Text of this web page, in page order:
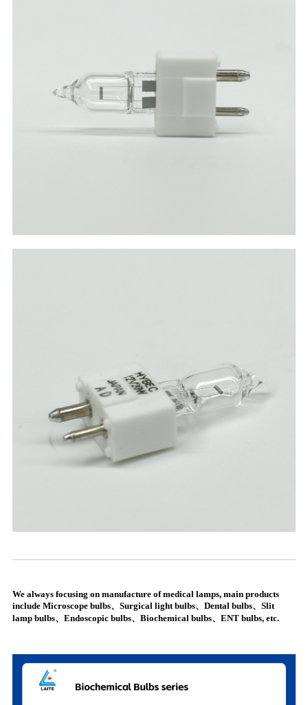
We always focusing on manufacture of medical lamps, main products
include Microscope bulbs、Surgical light bulbs、Dental bulbs、Slit
lamp bulbs、Endoscopic bulbs、Biochemical bulbs、ENT bulbs, etc.